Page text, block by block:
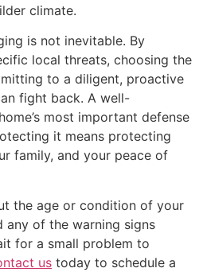
climate.
is not inevitable. By
local threats, choosing the
to a diligent, proactive
fight back. A well-
most important defense
it means protecting
family, and your peace of
the age or condition of your
any of the warning signs
for a small problem to
us today to schedule a